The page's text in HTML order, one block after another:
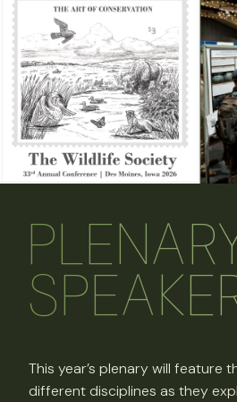
This year’s plenary will feature
different disciplines as they